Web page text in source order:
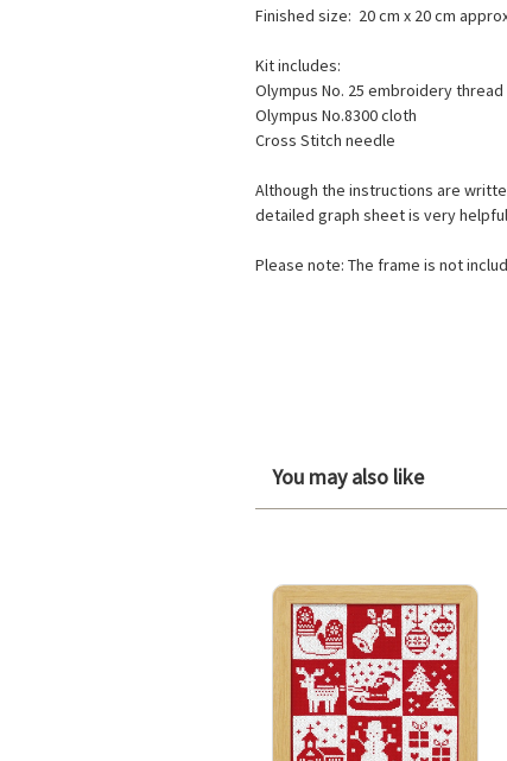
Finished size: 20 cm x 20 cm
Kit includes:
Olympus No. 25 embroidery
Olympus No.8300 cloth
Cross Stitch needle
Although the instructions are
detailed graph sheet is very
Please note: The frame is not
You may also like